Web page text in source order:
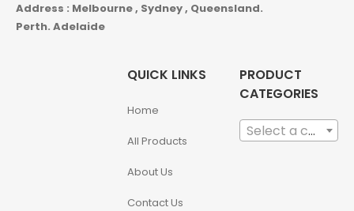
Address : Melbourne , Sydney , Queensland.
Perth. Adelaide
QUICK LINKS
Home
All Products
About Us
Contact Us
PRODUCT
CATEGORIES
Select a category